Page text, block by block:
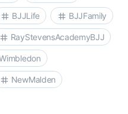
BJJLife BJJFamily
RayStevensAcademyBJJ
NewMalden